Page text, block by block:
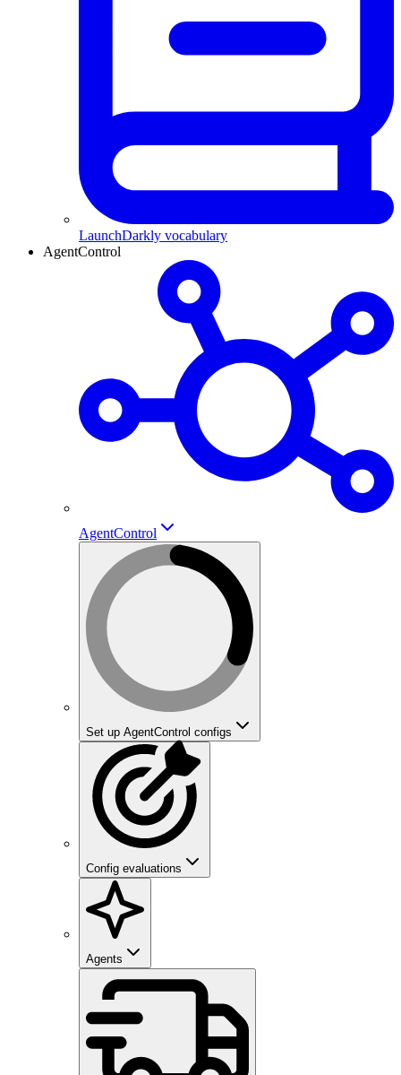
LaunchDarkly vocabulary
AgentControl
AgentControl
Set up AgentControl configs
Config evaluations
Agents